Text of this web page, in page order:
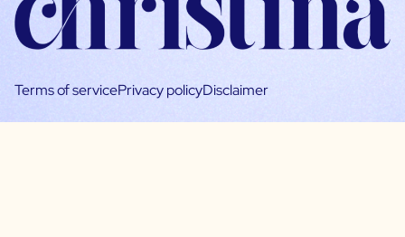
Terms of servicePrivacy policyDisclaimer